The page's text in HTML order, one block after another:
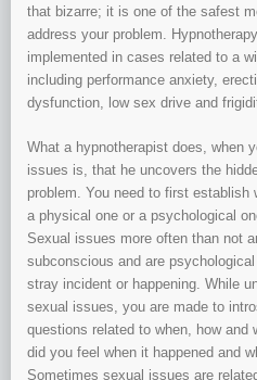
that bizarre; it is one of the safest
address your problem.
implemented in cases related to a
including performance anxiety,
dysfunction, low sex drive and
What a hypnotherapist does, when
issues is, that he uncovers the
problem. You need to first establish
a physical one or a psychological
Sexual issues more often than not
subconscious and are
stray incident or happening. While
sexual issues, you are made to
questions related to when, how and
did you feel when it happened and
Sometimes sexual issues are